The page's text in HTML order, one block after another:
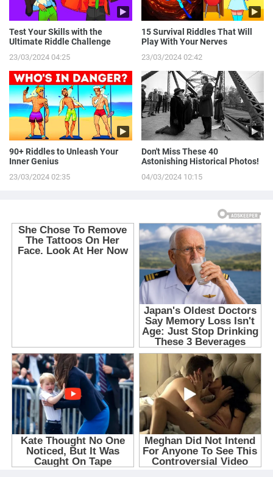
Test Your Skills with the
Ultimate Riddle Challenge
23/03/2024 04:25
15 Survival Riddles That Will
Play With Your Nerves
23/03/2024 02:42
90+ Riddles to Unleash Your
Inner Genius
23/03/2024 02:35
Don't Miss These 40
Astonishing Historical Photos!
04/03/2024 10:15